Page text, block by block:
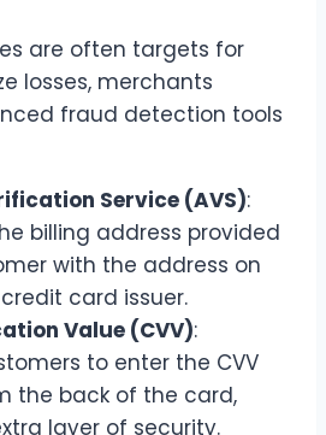
are often targets for
losses, merchants
fraud detection tools
Service (AVS):
billing address provided
with the address on
card issuer.
Value (CVV):
to enter the CVV
the back of the card,
layer of security.